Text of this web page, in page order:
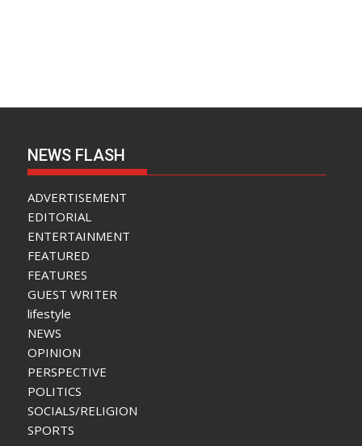
NEWS FLASH
ADVERTISEMENT
EDITORIAL
ENTERTAINMENT
FEATURED
FEATURES
GUEST WRITER
lifestyle
NEWS
OPINION
PERSPECTIVE
POLITICS
SOCIALS/RELIGION
SPORTS